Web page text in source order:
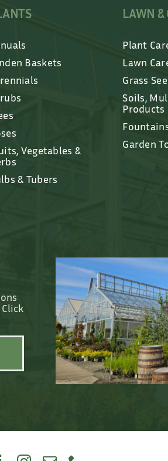
Baskets
Vegetables &
& Tubers
LAWN &
Plant
Lawn
Grass
Soils,
Products
Garden